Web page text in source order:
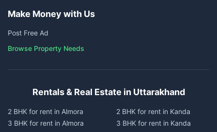
Make Money with Us
Post Free Ad
Browse Property Needs
Rentals & Real Estate in Uttarakhand
2 BHK for rent in Almora
3 BHK for rent in Almora
2 BHK for rent in Kanda
3 BHK for rent in Kanda